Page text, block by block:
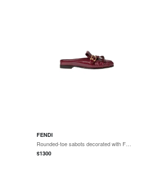
FENDI
$1300